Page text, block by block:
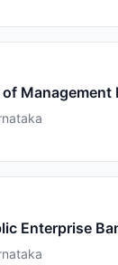
Management
Enterprise